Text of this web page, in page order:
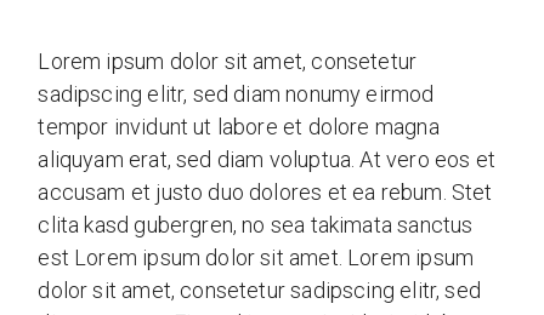
Lorem ipsum dolor sit amet, consetetur
sadipscing elitr, sed diam nonumy eirmod
tempor invidunt ut labore et dolore magna
aliquyam erat, sed diam voluptua. At vero eos et
accusam et justo duo dolores et ea rebum. Stet
clita kasd gubergren, no sea takimata sanctus
est Lorem ipsum dolor sit amet. Lorem ipsum
dolor sit amet, consetetur sadipscing elitr, sed